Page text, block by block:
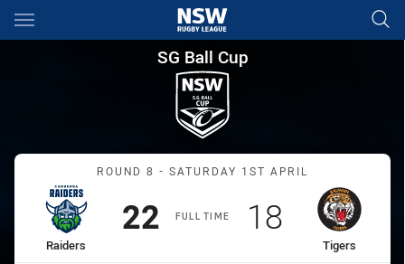
Main
You have skipped the navigation, tab for page content
SG Ball Cup Round 8 Raiders
SG Ball Cup
Match: Raiders vs Tigers
ROUND 8 - SATURDAY 1ST APRIL
FULL TIME
home Team
Raiders
Scored
22points
away Team
Tigers
Scored
18points